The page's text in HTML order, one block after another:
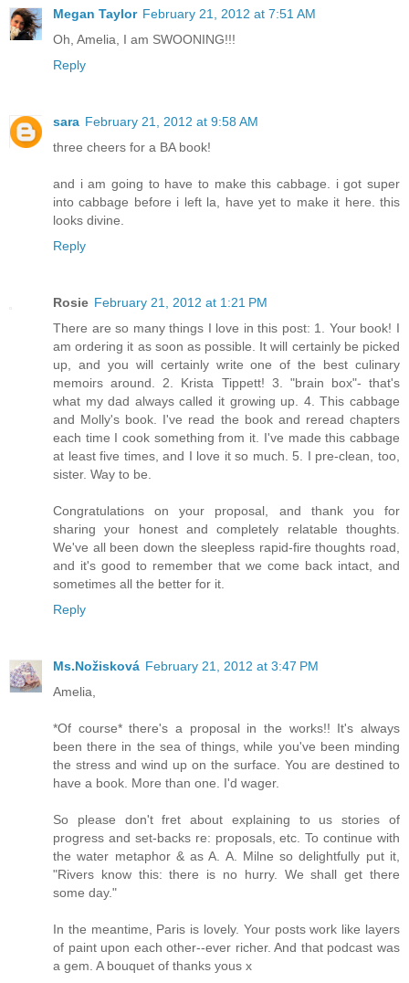
Megan Taylor February 21, 2012 at 7:51 AM
Oh, Amelia, I am SWOONING!!!
Reply
sara February 21, 2012 at 9:58 AM
three cheers for a BA book!
and i am going to have to make this cabbage. i got super
into cabbage before i left la, have yet to make it here. this
looks divine.
Reply
Rosie February 21, 2012 at 1:21 PM
There are so many things I love in this post: 1. Your book! I
am ordering it as soon as possible. It will certainly be picked
up, and you will certainly write one of the best culinary
memoirs around. 2. Krista Tippett! 3. "brain box"- that's
what my dad always called it growing up. 4. This cabbage
and Molly's book. I've read the book and reread chapters
each time I cook something from it. I've made this cabbage
at least five times, and I love it so much. 5. I pre-clean, too,
sister. Way to be.
Congratulations on your proposal, and thank you for
sharing your honest and completely relatable thoughts.
We've all been down the sleepless rapid-fire thoughts road,
and it's good to remember that we come back intact, and
sometimes all the better for it.
Reply
Ms.Nožisková February 21, 2012 at 3:47 PM
Amelia,
*Of course* there's a proposal in the works!! It's always
been there in the sea of things, while you've been minding
the stress and wind up on the surface. You are destined to
have a book. More than one. I'd wager.
So please don't fret about explaining to us stories of
progress and set-backs re: proposals, etc. To continue with
the water metaphor & as A. A. Milne so delightfully put it,
"Rivers know this: there is no hurry. We shall get there
some day."
In the meantime, Paris is lovely. Your posts work like layers
of paint upon each other--ever richer. And that podcast was
a gem. A bouquet of thanks yous x